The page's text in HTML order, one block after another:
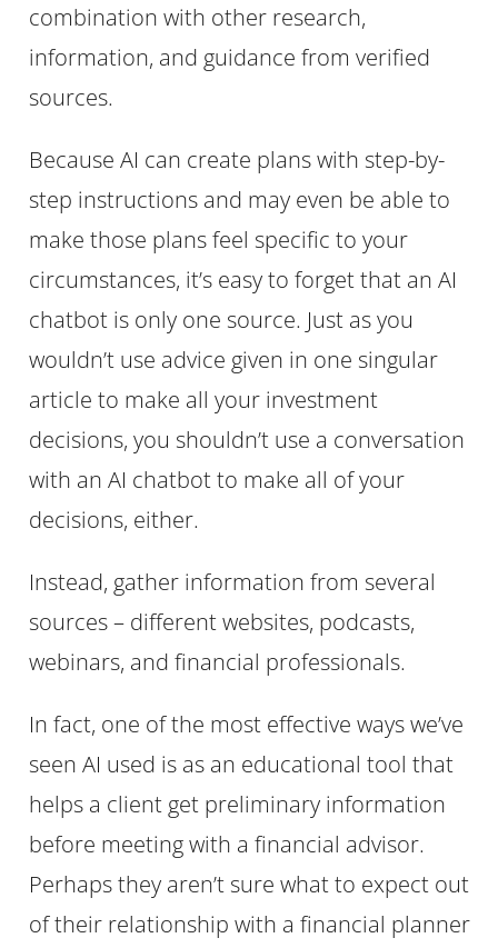
combination with other research,
information, and guidance from verified
sources.
Because AI can create plans with step-by-
step instructions and may even be able to
make those plans feel specific to your
circumstances, it’s easy to forget that an AI
chatbot is only one source. Just as you
wouldn’t use advice given in one singular
article to make all your investment
decisions, you shouldn’t use a conversation
with an AI chatbot to make all of your
decisions, either.
Instead, gather information from several
sources – different websites, podcasts,
webinars, and financial professionals.
In fact, one of the most effective ways we’ve
seen AI used is as an educational tool that
helps a client get preliminary information
before meeting with a financial advisor.
Perhaps they aren’t sure what to expect out
of their relationship with a financial planner